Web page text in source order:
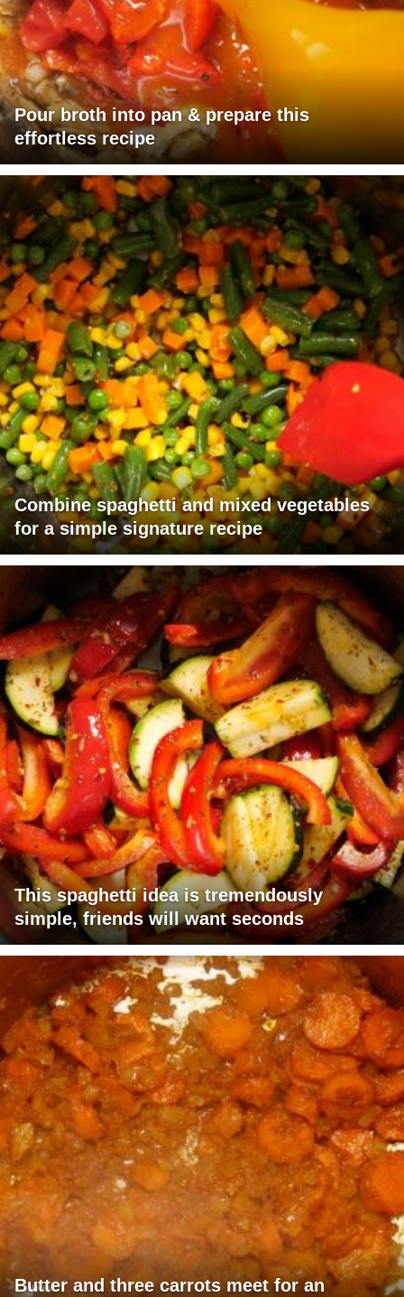
Pour broth into pan & prepare this
effortless recipe
Combine spaghetti and mixed vegetables
for a simple signature recipe
This spaghetti idea is tremendously
simple, friends will want seconds
Butter and three carrots meet for an